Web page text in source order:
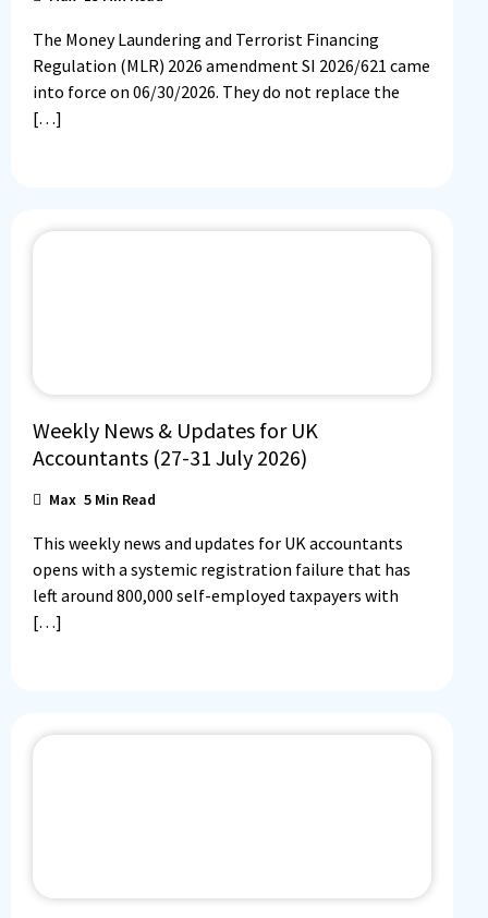
The Money Laundering and Terrorist Financing
Regulation (MLR) 2026 amendment SI 2026/621 came
into force on 06/30/2026. They do not replace the
[…]
Weekly News & Updates for UK
Accountants (27-31 July 2026)
Max 5 Min Read
This weekly news and updates for UK accountants
opens with a systemic registration failure that has
left around 800,000 self-employed taxpayers with
[…]